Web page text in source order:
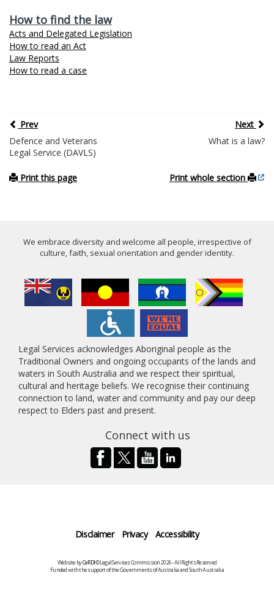
How to find the law
Acts and Delegated Legislation
How to read an Act
Law Reports
How to read a case
Prev
Next
Defence and Veterans
Legal Service (DAVLS)
What is a law?
Print this page Print whole section
We embrace diversity and welcome all people, irrespective of
culture, faith, sexual orientation and gender identity.
Legal Services acknowledges Aboriginal people as the
Traditional Owners and ongoing occupants of the lands and
waters in South Australia and we respect their spiritual,
cultural and heritage beliefs. We recognise their continuing
connection to land, water and community and pay our deep
respect to Elders past and present.
Connect with us
Disclaimer Privacy Accessibility
Website byCeRDI©Legal Services Commission 2026 - All Rights Reserved
Funded with the support of the Governments of Australia and South Australia